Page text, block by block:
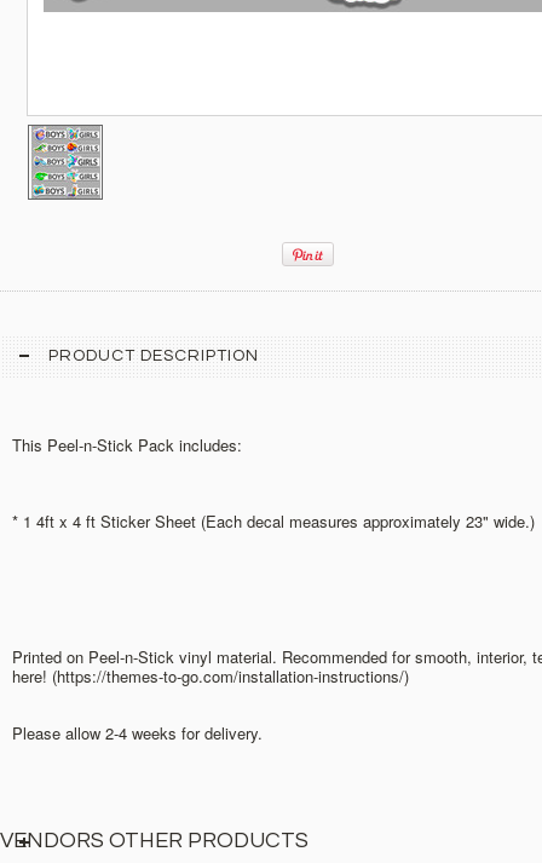
PRODUCT DESCRIPTION
This Peel-n-Stick Pack includes:
* 1 4ft x 4 ft Sticker Sheet (Each decal measures approximately 23" wide.)
Printed on Peel-n-Stick vinyl material. Recommended for smooth,
here! (https://themes-to-go.com/installation-instructions/)
Please allow 2-4 weeks for delivery.
VENDORS OTHER PRODUCTS